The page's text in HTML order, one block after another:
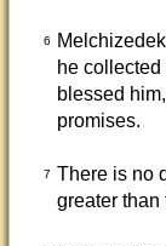
6
he collected
blessed
promises.
7 There is no
greater than